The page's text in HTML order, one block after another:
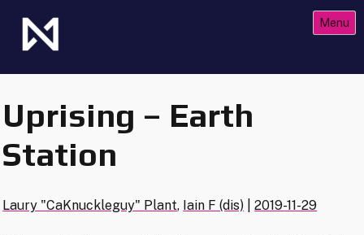
content
Menu
Uprising – Earth
Station
Laury "CaKnuckleguy" Plant, Iain F (dis) |2019-11-29